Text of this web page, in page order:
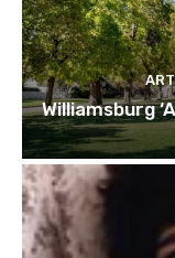
Williamsburg